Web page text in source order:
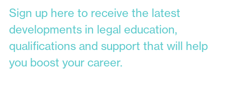
Sign up here to receive the latest
developments in legal education,
qualifications and support that will help
you boost your career.